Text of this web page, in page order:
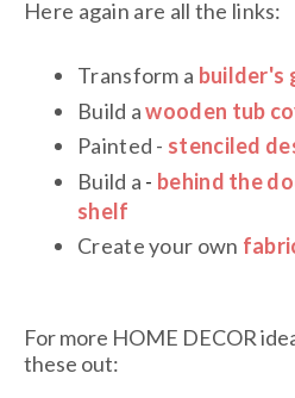
Here again are all the links:
Transform a builder's
Build awooden tub
Painted - stenciled
Build a - behind the
shelf
Create your own
For more HOME DECOR
these out: